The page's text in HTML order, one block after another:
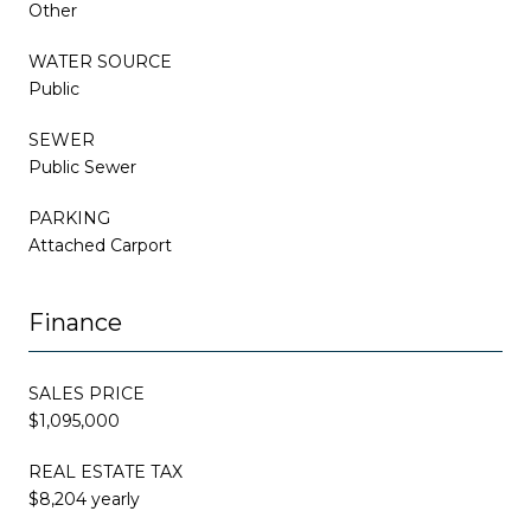
Other
WATER SOURCE
Public
SEWER
Public Sewer
PARKING
Attached Carport
Finance
SALES PRICE
$1,095,000
REAL ESTATE TAX
$8,204 yearly